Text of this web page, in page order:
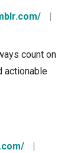
|
count on
actionable
|